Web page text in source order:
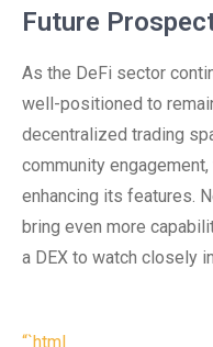
Future
As the DeFi sector
well-positioned to
decentralized trading
community
enhancing its features.
bring even more
a DEX to watch closely
“`html